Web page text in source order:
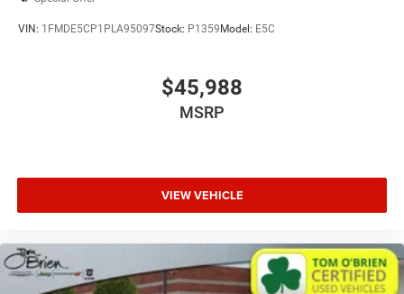
VIN: 1FMDE5CP1PLA95097Stock: P1359 Model: E5C
$45,988
MSRP
VIEW VEHICLE